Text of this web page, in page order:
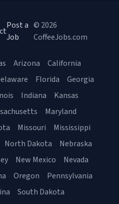
Post a
Job
© 2026
CoffeeJobs.com
Arizona
California
Florida
Georgia
Indiana
Kansas
Maryland
Missouri
Mississippi
North Dakota
Nebraska
New Mexico
Nevada
Oregon
Pennsylvania
South Dakota